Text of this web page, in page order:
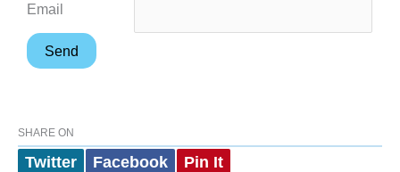
Email
SHARE ON
Twitter Facebook Pin It